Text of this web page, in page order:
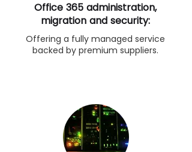
Office 365 administration,
migration and security:
Offering a fully managed service
backed by premium suppliers.